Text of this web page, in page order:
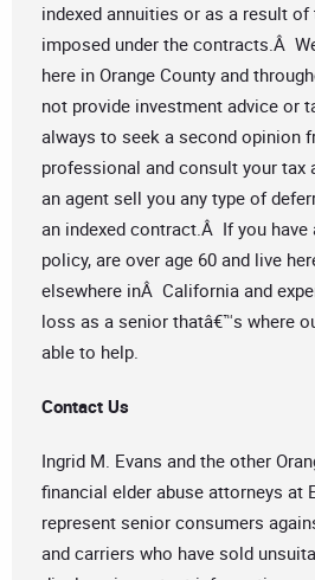
indexed annuities or as a result
imposed under the contracts.Â
here in Orange County and
not provide investment advice or
always to seek a second opinion
professional and consult your tax
an agent sell you any type of
an indexed contract.Â If you have
policy, are over age 60 and live
elsewhere inÂ California and
loss as a senior thatâ€™s where
able to help.
Contact Us
Ingrid M. Evans and the other
financial elder abuse attorneys at
represent senior consumers
and carriers who have sold